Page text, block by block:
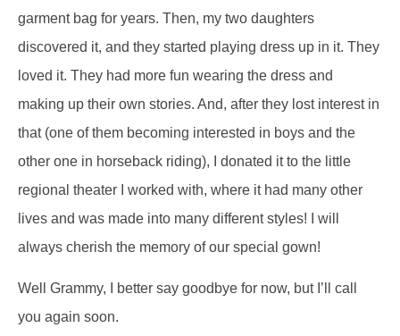
garment bag for years. Then, my two daughters
discovered it, and they started playing dress up in it. They
loved it. They had more fun wearing the dress and
making up their own stories. And, after they lost interest in
that (one of them becoming interested in boys and the
other one in horseback riding), I donated it to the little
regional theater I worked with, where it had many other
lives and was made into many different styles! I will
always cherish the memory of our special gown!
Well Grammy, I better say goodbye for now, but I’ll call
you again soon.